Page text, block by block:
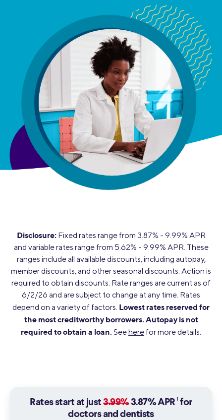
Disclosure:Fixed rates range from 3.87% - 9.99% APR
and variable rates range from 5.62% - 9.99% APR. These
ranges include all available discounts, including autopay,
member discounts, and other seasonal discounts. Action is
required to obtain discounts. Rate ranges are current as of
6/2/26 and are subject to change at any time. Rates
depend on a variety of factors. Lowest rates reserved for
the most creditworthy borrowers.Autopay is not
required to obtain a loan.Seehere for more details.
Rates start at just3.99%3.87% APR1 for
doctors and dentists